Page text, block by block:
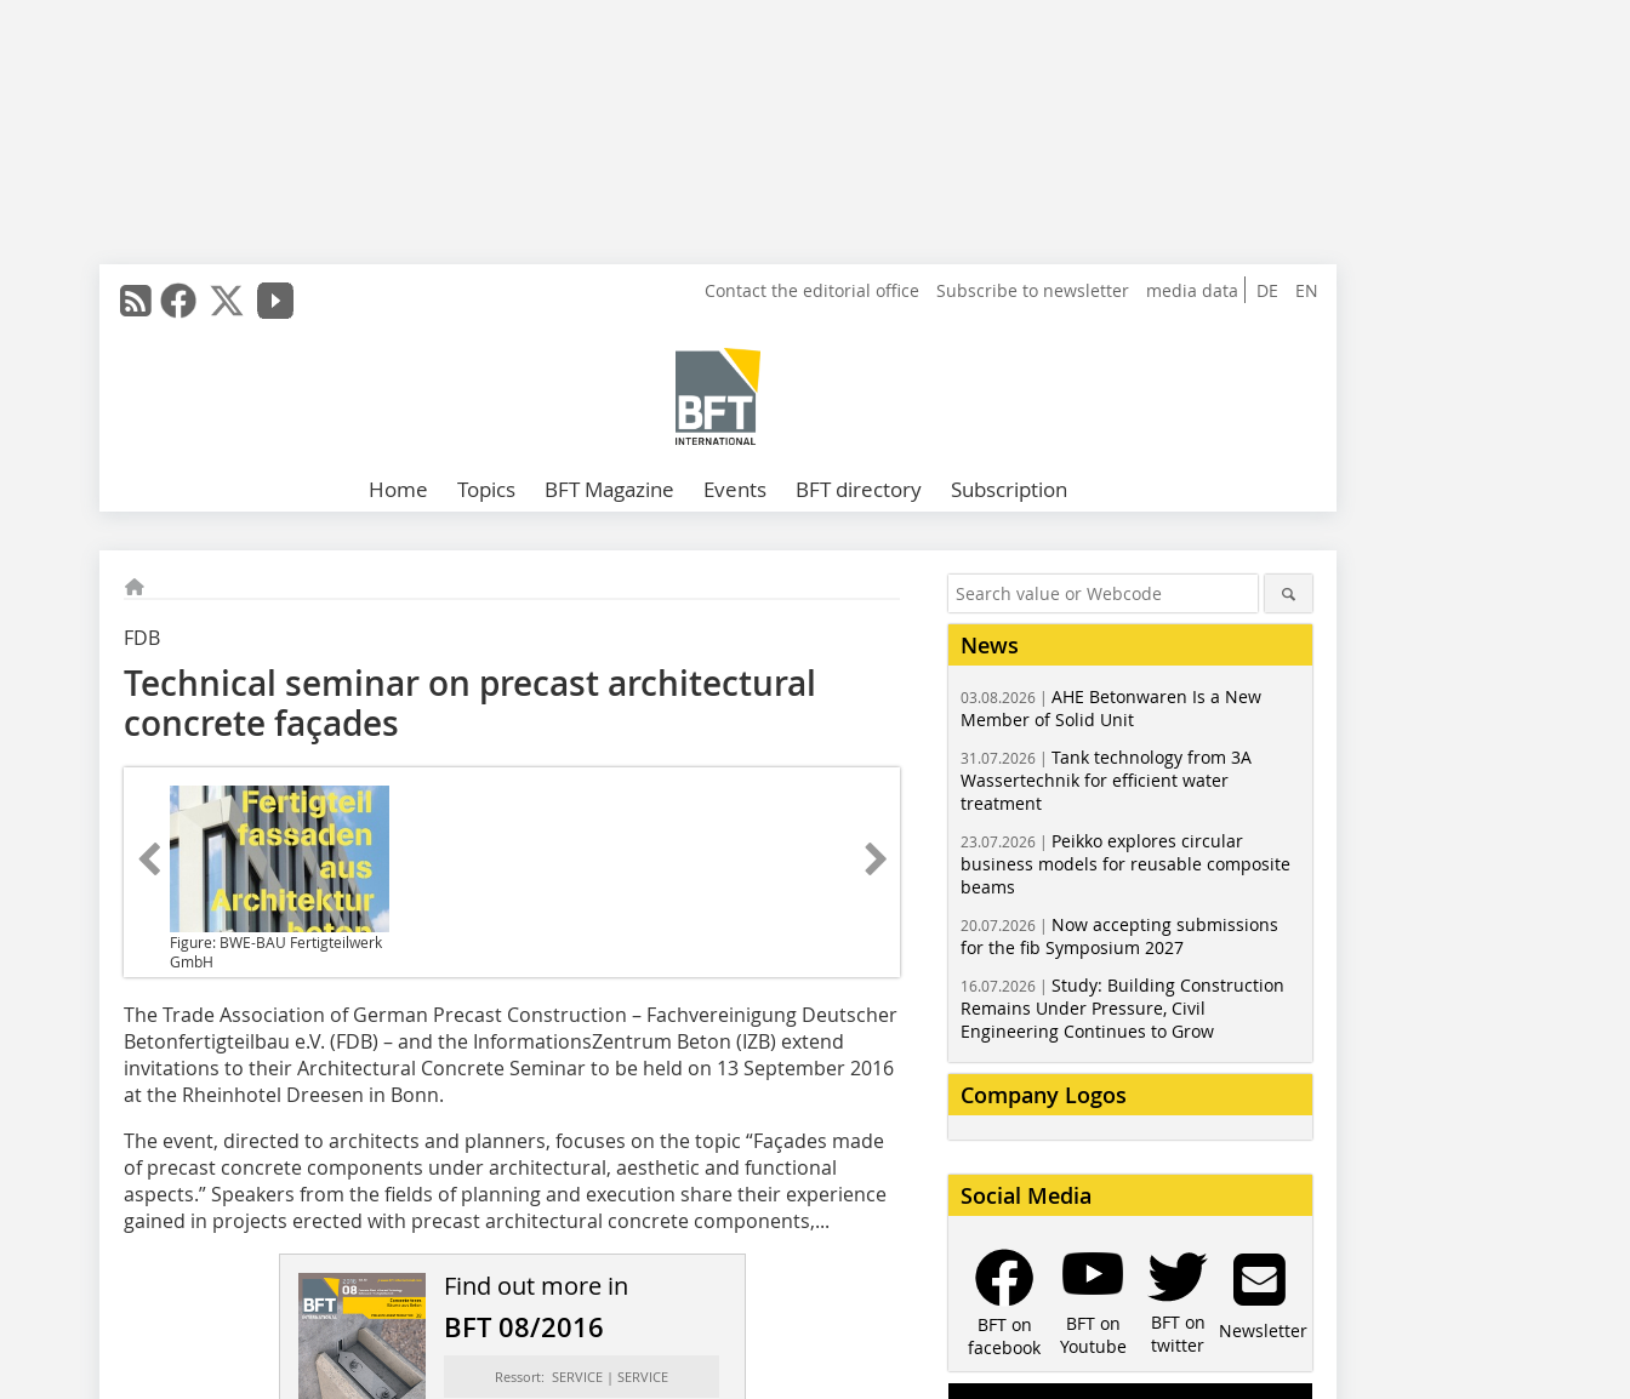
DE EN
Contact the editorial office Subscribe to newsletter media data
Home Topics BFT Magazine Events BFT directory Subscription
FDB
Technical seminar on precast architectural
concrete façades
Figure: BWE-BAU Fertigteilwerk
GmbH
The Trade Association of German Precast Construction – Fachvereinigung Deutscher
Betonfertigteilbau e.V. (FDB) – and the InformationsZentrum Beton (IZB) extend
invitations to their Architectural Concrete Seminar to be held on 13 September 2016
at the Rheinhotel Dreesen in Bonn.
The event, directed to architects and planners, focuses on the topic “Façades made
of precast concrete components under architectural, aesthetic and functional
aspects.” Speakers from the fields of planning and execution share their experience
gained in projects erected with precast architectural concrete components,...
Find out more in
BFT 08/2016
Ressort: SERVICE | SERVICE
News
03.08.2026 | AHE Betonwaren Is a New
Member of Solid Unit
31.07.2026 | Tank technology from 3A
Wassertechnik for efficient water
treatment
23.07.2026 | Peikko explores circular
business models for reusable composite
beams
20.07.2026 | Now accepting submissions
for the fib Symposium 2027
16.07.2026 | Study: Building Construction
Remains Under Pressure, Civil
Engineering Continues to Grow
Company Logos
Social Media
BFT on
facebook
BFT on
Youtube
BFT on
twitter
Newsletter